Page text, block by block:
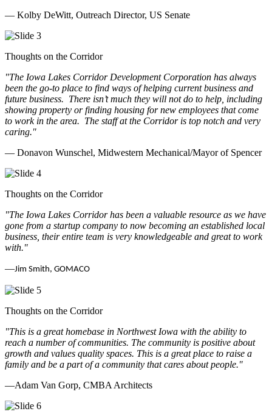
— Kolby DeWitt, Outreach Director, US Senate
Thoughts on the Corridor
"The Iowa Lakes Corridor Development Corporation has always
been the go-to place to find ways of helping current business and
future business. There isn’t much they will not do to help, including
showing property or finding housing for new employees that come
to work in the area. The staff at the Corridor is top notch and very
caring."
— Donavon Wunschel, Midwestern Mechanical/Mayor of Spencer
Thoughts on the Corridor
"The Iowa Lakes Corridor has been a valuable resource as we have
gone from a startup company to now becoming an established local
business, their entire team is very knowledgeable and great to work
with."
—Jim Smith, GOMACO
Thoughts on the Corridor
"This is a great homebase in Northwest Iowa with the ability to
reach a number of communities. The community is positive about
growth and values quality spaces. This is a great place to raise a
family and be a part of a community that cares about people."
—Adam Van Gorp, CMBA Architects